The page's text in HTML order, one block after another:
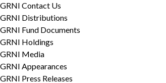
GRNI Contact Us
GRNI Distributions
GRNI Fund Documents
GRNI Holdings
GRNI Media
GRNI Appearances
GRNI Press Releases